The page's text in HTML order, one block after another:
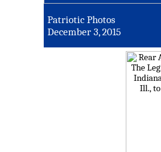
Patriotic Photos
December 3, 2015